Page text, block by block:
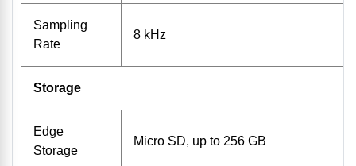
Sampling
Rate
8 kHz
Storage
Edge
Storage
Micro SD, up to 256 GB